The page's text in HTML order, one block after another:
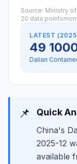
Source: Ministry
20 data points
LATEST
49
Dalian
📌 Quick
China's
2025-12
available